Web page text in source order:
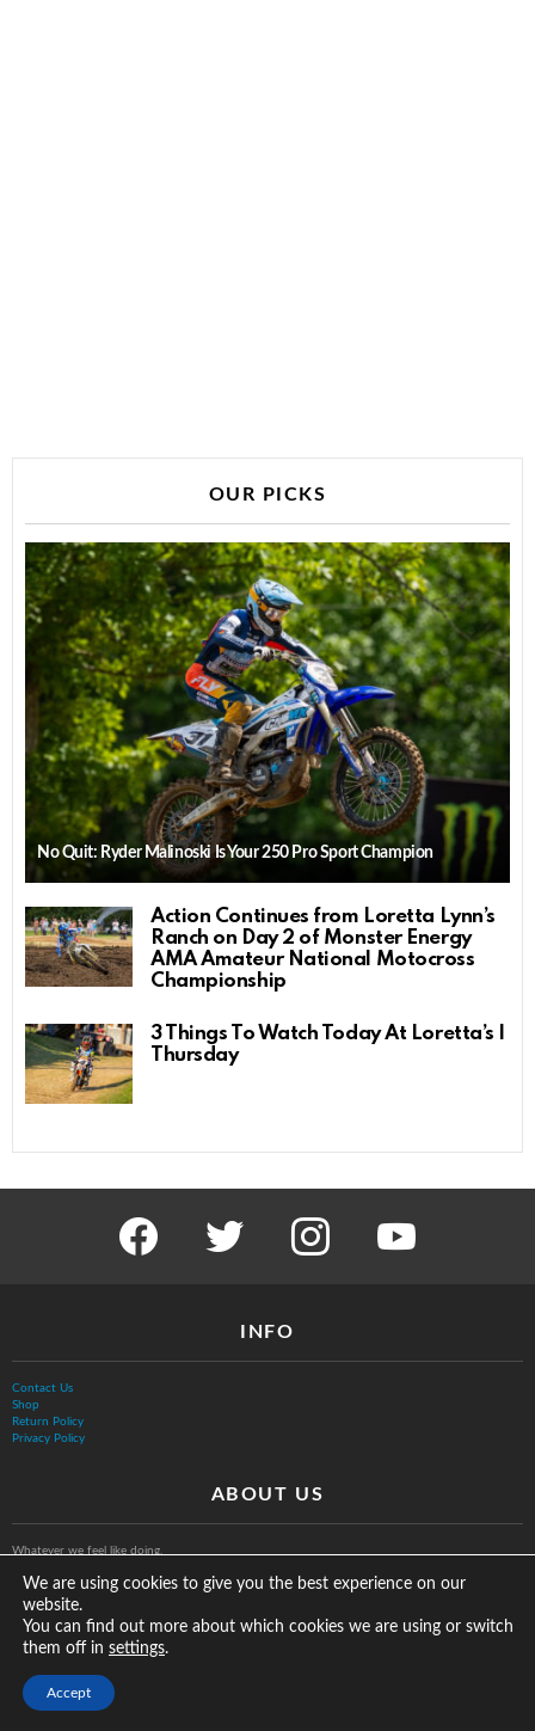
OUR PICKS
No Quit: Ryder Malinoski Is Your 250 Pro Sport Champion
Action Continues from Loretta Lynn’s
Ranch on Day 2 of Monster Energy
AMA Amateur National Motocross
Championship
3 Things To Watch Today At Loretta’s |
Thursday
facebook twitter instagram
INFO
Contact Us
Shop
Return Policy
Privacy Policy
ABOUT US
Whatever we feel like doing.
We are using cookies to give you the best experience on our
website.
You can find out more about which cookies we are using or switch
them off in settings.
Accept